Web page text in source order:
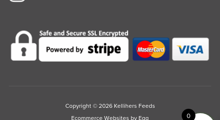
Copyright © 2026 Kellihers Feeds
Ecommerce Websites by Egg 0